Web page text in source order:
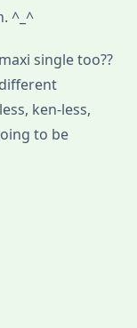
^_^
single too??
ken-less,
to be